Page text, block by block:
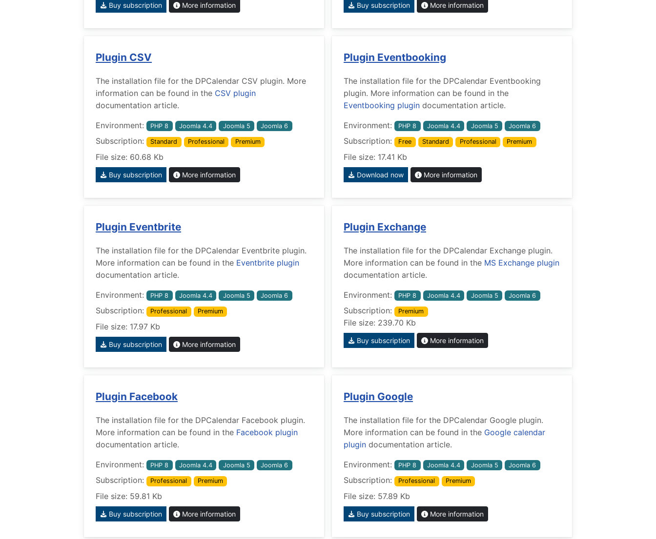
Buy subscription More information Buy subscription More information
Plugin CSV
The installation file for the DPCalendar CSV plugin. More
information can be found in the CSV plugin
documentation article.
Environment: PHP 8 Joomla 4.4 Joomla 5 Joomla 6
Subscription: Standard Professional Premium
File size: 60.68 Kb
Buy subscription More information
Plugin Eventbooking
The installation file for the DPCalendar Eventbooking
plugin. More information can be found in the
Eventbooking plugin documentation article.
Environment: PHP 8 Joomla 4.4 Joomla 5 Joomla 6
Subscription: Free Standard Professional Premium
File size: 17.41 Kb
Download now More information
Plugin Eventbrite
The installation file for the DPCalendar Eventbrite plugin.
More information can be found in the Eventbrite plugin
documentation article.
Environment: PHP 8 Joomla 4.4 Joomla 5 Joomla 6
Subscription: Professional Premium
File size: 17.97 Kb
Buy subscription More information
Plugin Exchange
The installation file for the DPCalendar Exchange plugin.
More information can be found in the MS Exchange plugin
documentation article.
Environment: PHP 8 Joomla 4.4 Joomla 5 Joomla 6
Subscription: Premium
File size: 239.70 Kb
Buy subscription More information
Plugin Facebook
The installation file for the DPCalendar Facebook plugin.
More information can be found in the Facebook plugin
documentation article.
Environment: PHP 8 Joomla 4.4 Joomla 5 Joomla 6
Subscription: Professional Premium
File size: 59.81 Kb
Buy subscription More information
Plugin Google
The installation file for the DPCalendar Google plugin.
More information can be found in the Google calendar
plugin documentation article.
Environment: PHP 8 Joomla 4.4 Joomla 5 Joomla 6
Subscription: Professional Premium
File size: 57.89 Kb
Buy subscription More information